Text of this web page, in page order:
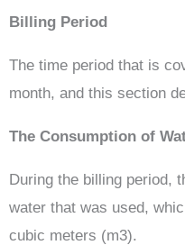
Billing Period
The time period that is
month, and this section
The Consumption of
During the billing period,
water that was used,
cubic meters (m3).